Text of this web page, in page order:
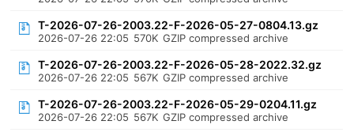
T-2026-07-26-2003.22-F-2026-05-27-0804.13.gz
2026-07-26 22:05 570K GZIP compressed archive
T-2026-07-26-2003.22-F-2026-05-28-2022.32.gz
2026-07-26 22:05 567K GZIP compressed archive
T-2026-07-26-2003.22-F-2026-05-29-0204.11.gz
2026-07-26 22:05 567K GZIP compressed archive